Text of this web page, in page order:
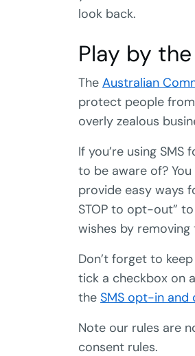
look back.
Play by
The Australian
protect people
overly zealous
If you’re using
to be aware of?
provide easy ways
STOP to opt-out”
wishes by
Don’t forget to
tick a checkbox on
the SMS opt-in
Note our rules are
consent rules.